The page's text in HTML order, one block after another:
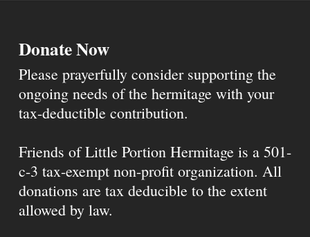
Donate Now
Please prayerfully consider supporting the
ongoing needs of the hermitage with your
tax-deductible contribution.
Friends of Little Portion Hermitage is a 501-
c-3 tax-exempt non-profit organization. All
donations are tax deducible to the extent
allowed by law.